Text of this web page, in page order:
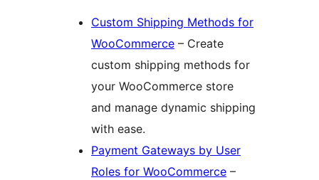
Custom Shipping Methods for
WooCommerce – Create
custom shipping methods for
your WooCommerce store
and manage dynamic shipping
with ease.
Payment Gateways by User
Roles for WooCommerce –